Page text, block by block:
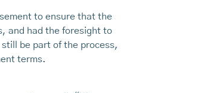
to ensure that the
and had the foresight to
be part of the process,
terms.